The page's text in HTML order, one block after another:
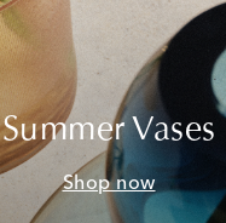
Summer Vases
Shop now